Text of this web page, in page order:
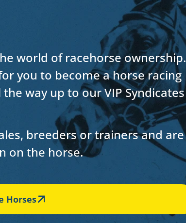
world of racehorse ownership.
you to become a horse racing
way up to our VIP Syndicates
breeders or trainers and are
on the horse.
Horses